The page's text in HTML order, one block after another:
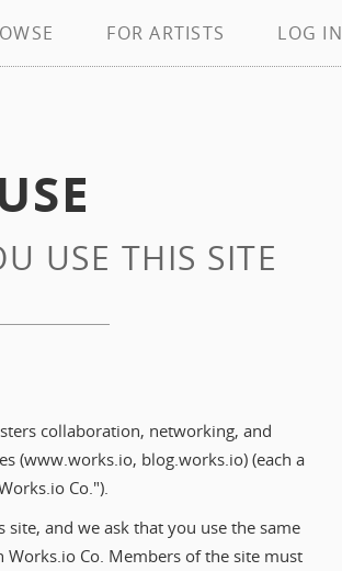
FOR ARTISTS LOG IN
USE THIS SITE
collaboration, networking, and
(www.works.io, blog.works.io) (each a
Co.").
and we ask that you use the same
Co. Members of the site must